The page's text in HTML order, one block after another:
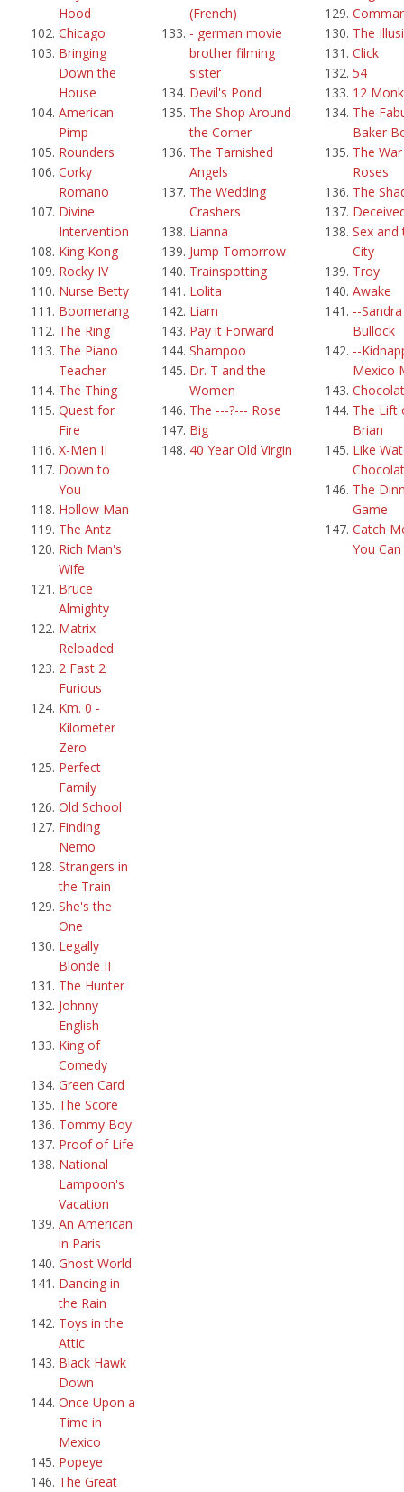
Hood
Chicago
Bringing
Down the
House
American
Pimp
Rounders
Corky
Romano
Divine
Intervention
King Kong
Rocky IV
Nurse Betty
Boomerang
The Ring
The Piano
Teacher
The Thing
Quest for
Fire
X-Men II
Down to
You
Hollow Man
The Antz
Rich Man's
Wife
Bruce
Almighty
Matrix
Reloaded
2 Fast 2
Furious
Km. 0 -
Kilometer
Zero
Perfect
Family
Old School
Finding
Nemo
Strangers in
the Train
She's the
One
Legally
Blonde II
The Hunter
Johnny
English
King of
Comedy
Green Card
The Score
Tommy Boy
Proof of Life
National
Lampoon's
Vacation
An American
in Paris
Ghost World
Dancing in
the Rain
Toys in the
Attic
Black Hawk
Down
Once Upon a
Time in
Mexico
Popeye
The Great
(French)
- german movie
brother filming
sister
Devil's Pond
The Shop Around
the Corner
The Tarnished
Angels
The Wedding
Crashers
Lianna
Jump Tomorrow
Trainspotting
Lolita
Liam
Pay it Forward
Shampoo
Dr. T and the
Women
The ---?--- Rose
Big
40 Year Old Virgin
The
Click
54
12
The
Baker
The
Roses
The
Sex and
City
Troy
Awake
--Sandra
Bullock
--
Mexico
The Lift
Brian
Like
The
Game
Catch
You Can